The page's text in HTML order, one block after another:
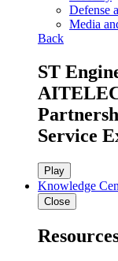
Defense
Media
Back
ST
Service
Play
Knowledge
Close